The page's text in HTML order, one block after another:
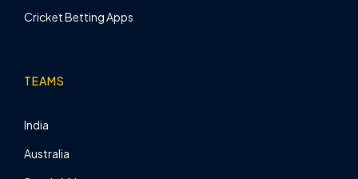
Cricket Betting Apps
TEAMS
India
Australia